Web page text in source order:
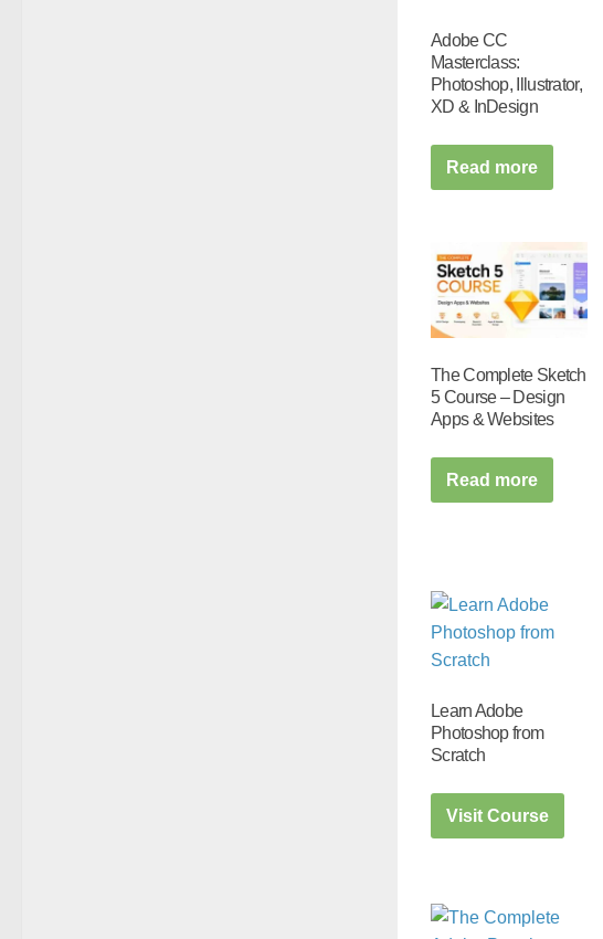
Adobe CC
Masterclass:
Photoshop, Illustrator,
XD & InDesign
Read more
The Complete Sketch
5 Course – Design
Apps & Websites
Read more
Learn Adobe
Photoshop from
Scratch
Visit Course